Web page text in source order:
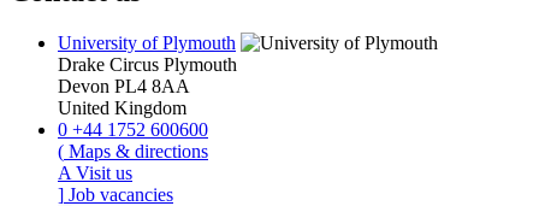
University of Plymouth
Drake Circus Plymouth
Devon PL4 8AA
United Kingdom
0 +44 1752 600600
( Maps & directions
A Visit us
] Job vacancies